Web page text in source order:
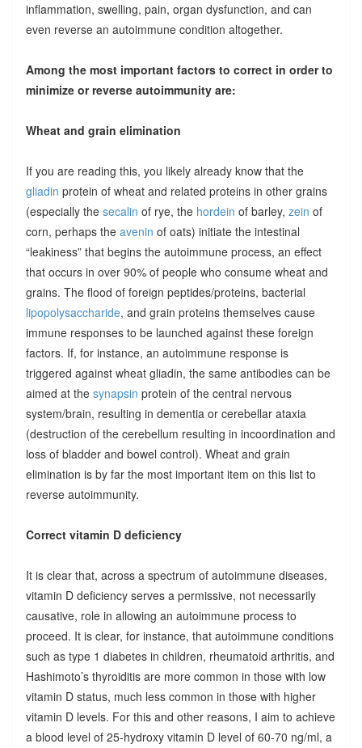
inflammation, swelling, pain, organ dysfunction, and can
even reverse an autoimmune condition altogether.
Among the most important factors to correct in order to
minimize or reverse autoimmunity are:
Wheat and grain elimination
If you are reading this, you likely already know that the
gliadin protein of wheat and related proteins in other grains
(especially the secalin of rye, the hordein of barley, zein of
corn, perhaps the avenin of oats) initiate the intestinal
“leakiness” that begins the autoimmune process, an effect
that occurs in over 90% of people who consume wheat and
grains. The flood of foreign peptides/proteins, bacterial
lipopolysaccharide, and grain proteins themselves cause
immune responses to be launched against these foreign
factors. If, for instance, an autoimmune response is
triggered against wheat gliadin, the same antibodies can be
aimed at the synapsin protein of the central nervous
system/brain, resulting in dementia or cerebellar ataxia
(destruction of the cerebellum resulting in incoordination and
loss of bladder and bowel control). Wheat and grain
elimination is by far the most important item on this list to
reverse autoimmunity.
Correct vitamin D deficiency
It is clear that, across a spectrum of autoimmune diseases,
vitamin D deficiency serves a permissive, not necessarily
causative, role in allowing an autoimmune process to
proceed. It is clear, for instance, that autoimmune conditions
such as type 1 diabetes in children, rheumatoid arthritis, and
Hashimoto’s thyroiditis are more common in those with low
vitamin D status, much less common in those with higher
vitamin D levels. For this and other reasons, I aim to achieve
a blood level of 25-hydroxy vitamin D level of 60-70 ng/ml, a